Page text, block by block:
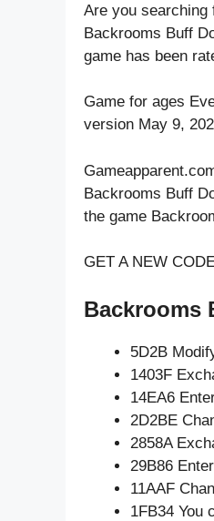
Are you searching
Backrooms Buff
game has been
Game for ages
version May 9,
Backrooms Buff
the game
GET A NEW
Backrooms
5D2B
1403F
14EA6
2D2BE
2858A
29B86
11AAF
1FB34 You